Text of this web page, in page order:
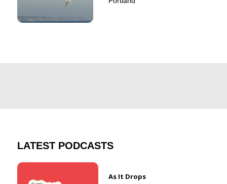
LATEST PODCASTS
As It Drops